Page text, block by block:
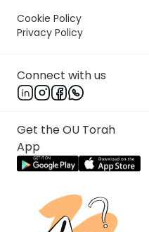
Cookie Policy
Privacy Policy
Connect with us
Get the OU Torah
App
Daf Hachaim
Rabbi Shloime